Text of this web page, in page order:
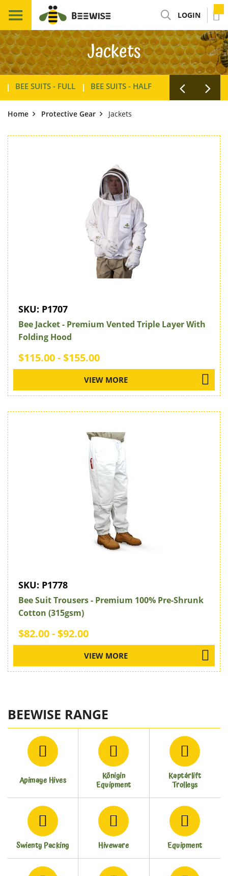
LOGIN
Jackets
BEE SUITS - FULL BEE SUITS - HALF GLOVES
Home Protective Gear Jackets
SKU: P1707
Bee Jacket - Premium Vented Triple Layer With
Folding Hood
$115.00 - $155.00
VIEW MORE
SKU: P1778
Bee Suit Trousers - Premium 100% Pre-Shrunk
Cotton (315gsm)
$82.00 - $92.00
VIEW MORE
BEEWISE RANGE
Apimaye Hives Königin
Equipment
Kaptárlift
Trolleys
Swienty Packing Hiveware Equipment